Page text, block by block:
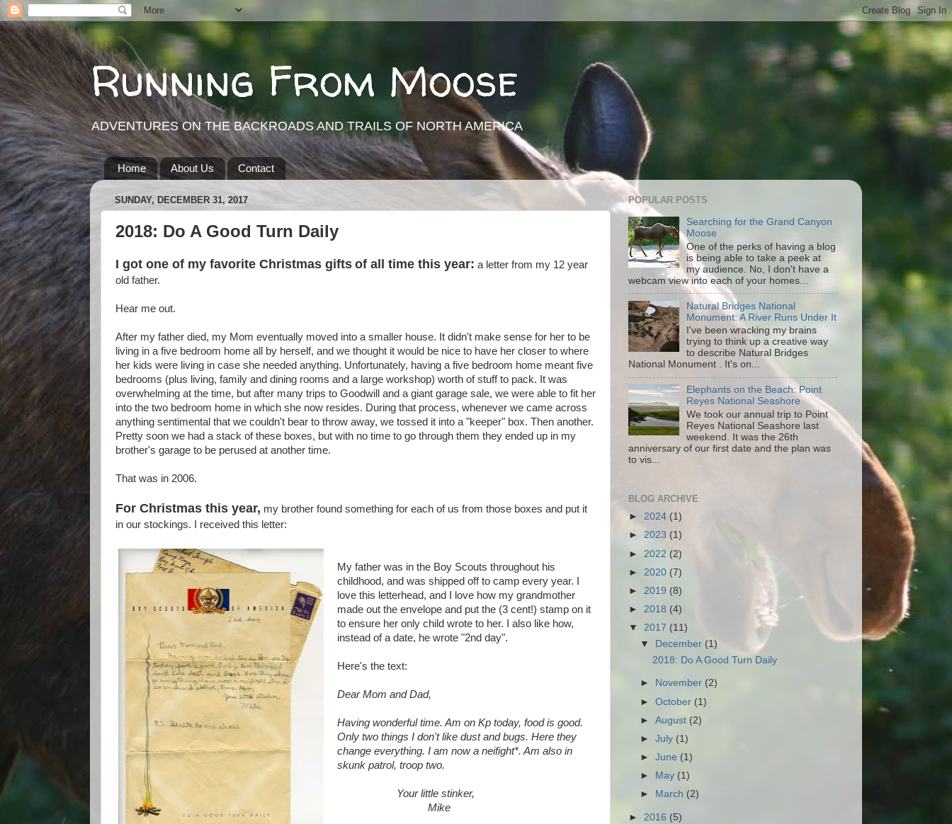
Running From Moose
ADVENTURES ON THE BACKROADS AND TRAILS OF NORTH AMERICA
Home About Us Contact
SUNDAY, DECEMBER 31, 2017
2018: Do A Good Turn Daily
I got one of my favorite Christmas gifts of all time this year: a letter from my 12 year
old father.
Hear me out.
After my father died, my Mom eventually moved into a smaller house. It didn't make sense for her to be
living in a five bedroom home all by herself, and we thought it would be nice to have her closer to where
her kids were living in case she needed anything. Unfortunately, having a five bedroom home meant five
bedrooms (plus living, family and dining rooms and a large workshop) worth of stuff to pack. It was
overwhelming at the time, but after many trips to Goodwill and a giant garage sale, we were able to fit her
into the two bedroom home in which she now resides. During that process, whenever we came across
anything sentimental that we couldn't bear to throw away, we tossed it into a "keeper" box. Then another.
Pretty soon we had a stack of these boxes, but with no time to go through them they ended up in my
brother's garage to be perused at another time.
That was in 2006.
For Christmas this year, my brother found something for each of us from those boxes and put it
in our stockings. I received this letter:
My father was in the Boy Scouts throughout his
childhood, and was shipped off to camp every year. I
love this letterhead, and I love how my grandmother
made out the envelope and put the (3 cent!) stamp on it
to ensure her only child wrote to her. I also like how,
instead of a date, he wrote "2nd day".
Here's the text:
Dear Mom and Dad,
Having wonderful time. Am on Kp today, food is good.
Only two things I don't like dust and bugs. Here they
change everything. I am now a neifight*. Am also in
skunk patrol, troop two.
Your little stinker,
Mike
POPULAR POSTS
Searching for the Grand Canyon
Moose
One of the perks of having a blog
is being able to take a peek at
my audience. No, I don't have a
webcam view into each of your homes...
Natural Bridges National
Monument: A River Runs Under It
I've been wracking my brains
trying to think up a creative way
to describe Natural Bridges
National Monument . It's on...
Elephants on the Beach: Point
Reyes National Seashore
We took our annual trip to Point
Reyes National Seashore last
weekend. It was the 26th
anniversary of our first date and the plan was
to vis...
BLOG ARCHIVE
► 2024 (1)
► 2023 (1)
► 2022 (2)
► 2020 (7)
► 2019 (8)
► 2018 (4)
▼ 2017 (11)
▼
December (1)
2018: Do A Good Turn Daily
► November (2)
►October (1)
►August (2)
►July (1)
►June (1)
►
May (1)
►
March (2)
► 2016 (5)